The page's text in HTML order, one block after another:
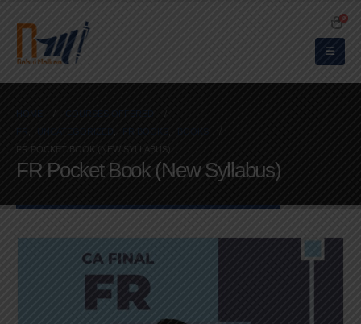
0
HOME
COURSES OFFERED
FR
UNCATEGORIZED FR BOOKS
BOOKS
FR POCKET BOOK (NEW SYLLABUS)
FR Pocket Book (New Syllabus)